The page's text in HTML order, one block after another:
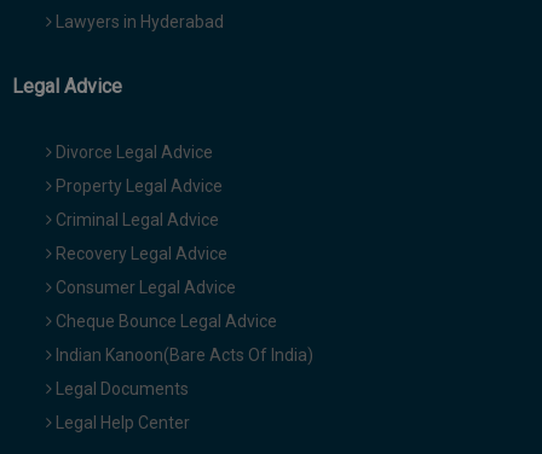
Lawyers in Hyderabad
Legal Advice
Divorce Legal Advice
Property Legal Advice
Criminal Legal Advice
Recovery Legal Advice
Consumer Legal Advice
Cheque Bounce Legal Advice
Indian Kanoon(Bare Acts Of India)
Legal Documents
Legal Help Center